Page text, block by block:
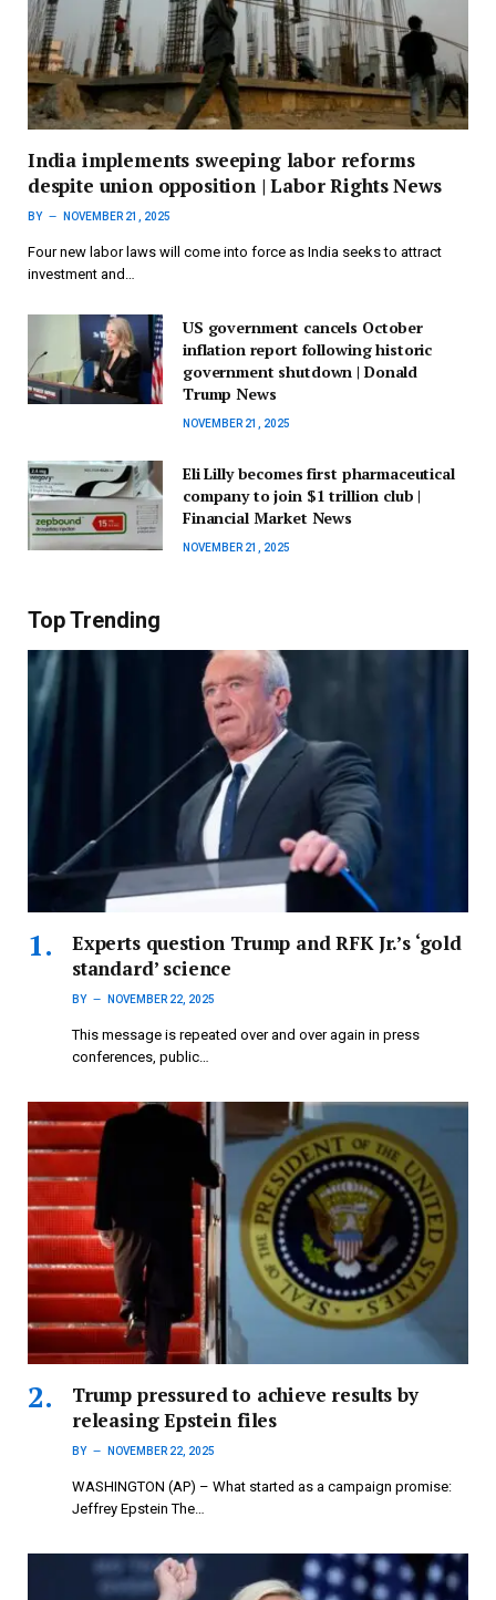
India implements sweeping labor reforms
despite union opposition | Labor Rights News
BY NOVEMBER 21, 2025
Four new labor laws will come into force as India seeks to attract
investment and…
US government cancels October
inflation report following historic
government shutdown | Donald
Trump News
NOVEMBER 21, 2025
Eli Lilly becomes first pharmaceutical
company to join $1 trillion club |
Financial Market News
NOVEMBER 21, 2025
Top Trending
Experts question Trump and RFK Jr.’s ‘gold
standard’ science
BY NOVEMBER 22, 2025
This message is repeated over and over again in press
conferences, public…
Trump pressured to achieve results by
releasing Epstein files
BY NOVEMBER 22, 2025
WASHINGTON (AP) – What started as a campaign promise:
Jeffrey Epstein The…